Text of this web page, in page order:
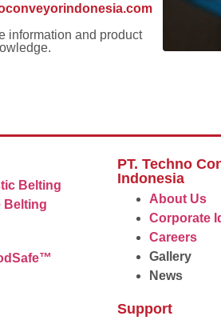
information and product
Belting
Belting
PT. Techno
Indonesia
About Us
Corporate
Careers
Gallery
News
Support